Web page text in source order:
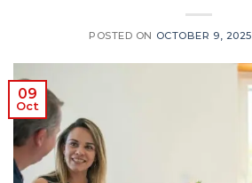
POSTED ON OCTOBER 9, 2025
09
Oct